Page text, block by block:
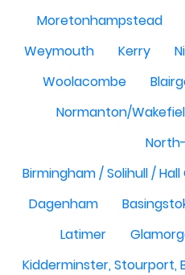
Moretonhampstead
Weymouth
Kerry
Woolacombe
Normanton/
Birmingham / Solihull /
Dagenham
Latimer
Kidderminster, Stourport,